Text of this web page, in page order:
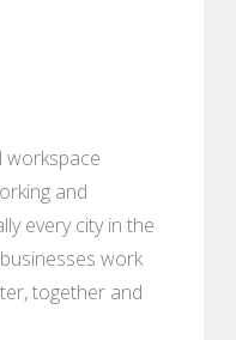
workspace
and
every city in the
work
together and